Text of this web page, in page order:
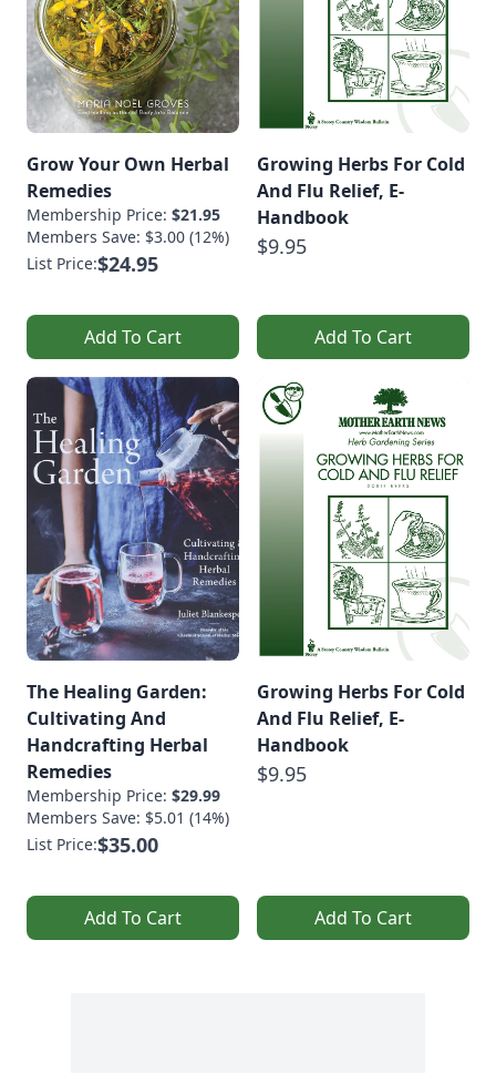
Grow Your Own Herbal
Remedies
Membership Price: $21.95
Members Save: $3.00 (12%)
List Price:$24.95
Add To Cart
Growing Herbs For Cold
And Flu Relief, E-
Handbook
$9.95
Add To Cart
The Healing Garden:
Cultivating And
Handcrafting Herbal
Remedies
Membership Price: $29.99
Members Save: $5.01 (14%)
List Price:$35.00
Add To Cart
Growing Herbs For Cold
And Flu Relief, E-
Handbook
$9.95
Add To Cart